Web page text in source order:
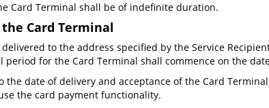
Card Terminal shall be of indefinite duration.
Card Terminal
to the address specified by the Service
period for the Card Terminal shall commence on the
the date of delivery and acceptance of the Card
the card payment functionality.